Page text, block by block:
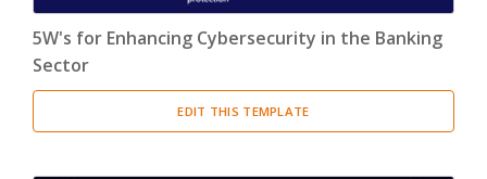
5W's for Enhancing Cybersecurity in the Banking
Sector
EDIT THIS TEMPLATE